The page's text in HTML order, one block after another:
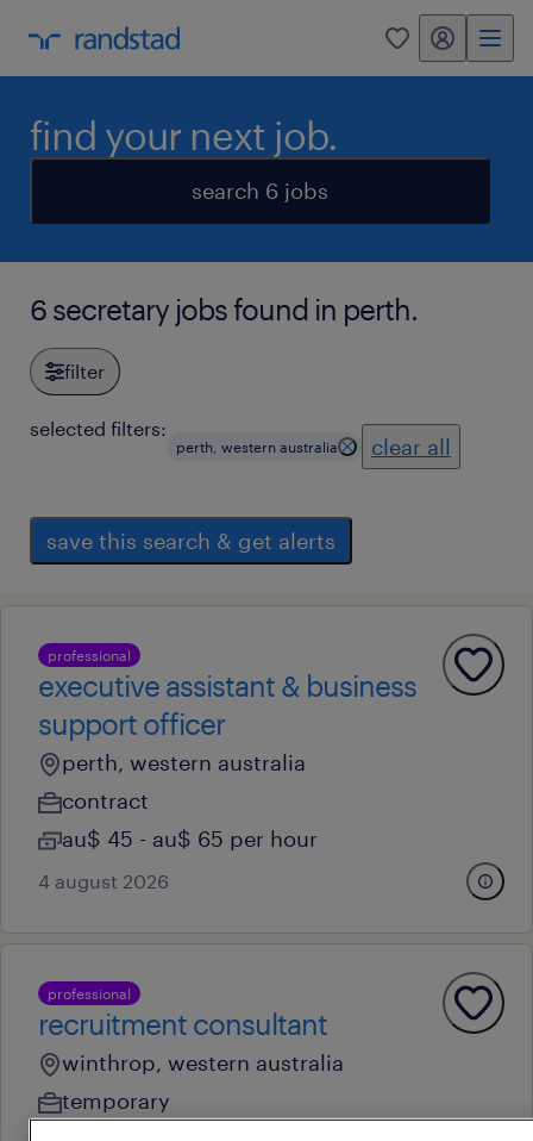
0 my randstad
find your next job.
search 6 jobs
6 secretary jobs found in perth.
filter
selected filters:
perth, western australia clear all
save this search & get alerts
professional
executive assistant & business
support officer
perth, western australia
contract
au$ 45 - au$ 65 per hour
4 august 2026
professional
recruitment consultant
winthrop, western australia
temporary